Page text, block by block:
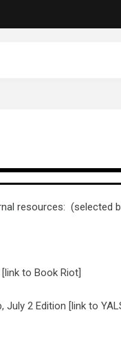
resources: (selected
to Book Riot]
2 Edition [link to